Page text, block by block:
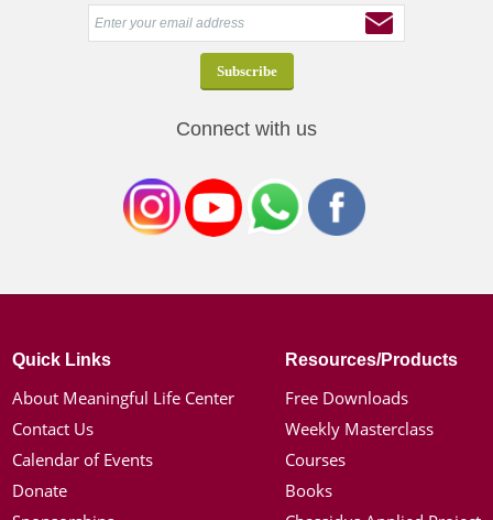
Connect with us
Quick Links
About Meaningful Life Center
Contact Us
Calendar of Events
Donate
Resources/Products
Free Downloads
Weekly Masterclass
Courses
Books